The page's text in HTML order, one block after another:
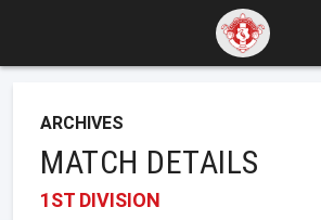
ARCHIVES
MATCH DETAILS
1ST DIVISION